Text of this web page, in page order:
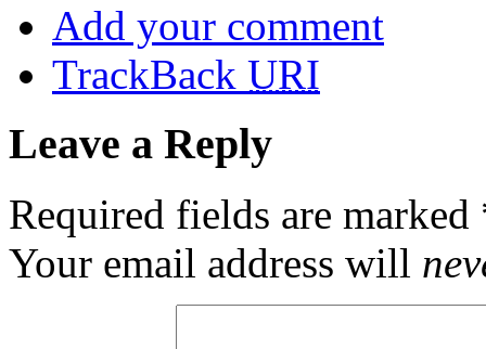
Add your comment
TrackBack URI
Leave a Reply
Required fields are marked
Your email address will